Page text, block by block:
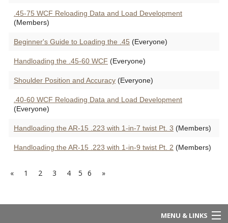
.45-75 WCF Reloading Data and Load Development
(Members)
Beginner's Guide to Loading the .45 (Everyone)
Handloading the .45-60 WCF (Everyone)
Shoulder Position and Accuracy (Everyone)
.40-60 WCF Reloading Data and Load Development
(Everyone)
Handloading the AR-15 .223 with 1-in-7 twist Pt. 3 (Members)
Handloading the AR-15 .223 with 1-in-9 twist Pt. 2 (Members)
« 1 2 3 4 5 6 »
MENU & LINKS